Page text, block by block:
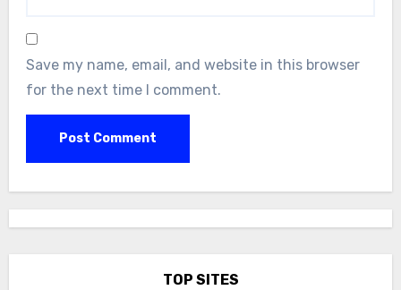
Save my name, email, and website in this browser
for the next time I comment.
TOP SITES